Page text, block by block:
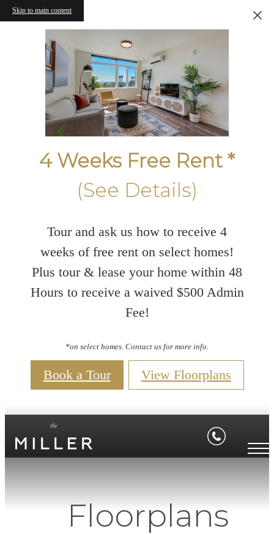
Skip to main content
4 Weeks Free Rent *
(See Details)
Tour and ask us how to receive 4
weeks of free rent on select homes!
Plus tour & lease your home within 48
Hours to receive a waived $500 Admin
Fee!
*on select homes. Contact us for more info.
Book a Tour View Floorplans
Floorplans